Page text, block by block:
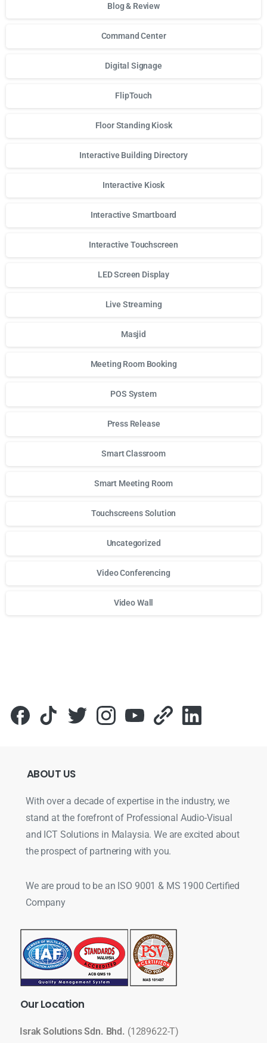
Blog & Review
Command Center
Digital Signage
FlipTouch
Floor Standing Kiosk
Interactive Building Directory
Interactive Kiosk
Interactive Smartboard
Interactive Touchscreen
LED Screen Display
Live Streaming
Masjid
Meeting Room Booking
POS System
Press Release
Smart Classroom
Smart Meeting Room
Touchscreens Solution
Uncategorized
Video Conferencing
Video Wall
ABOUT US
With over a decade of expertise in the industry, we
stand at the forefront of Professional Audio-Visual
and ICT Solutions in Malaysia. We are excited about
the prospect of partnering with you.
We are proud to be an ISO 9001 & MS 1900 Certified
Company
OurLocation
Israk Solutions Sdn. Bhd. (1289622-T)